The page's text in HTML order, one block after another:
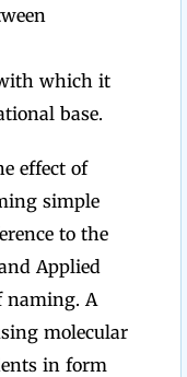
which it
base.
effect of
simple
to the
Applied
naming. A
molecular
in form